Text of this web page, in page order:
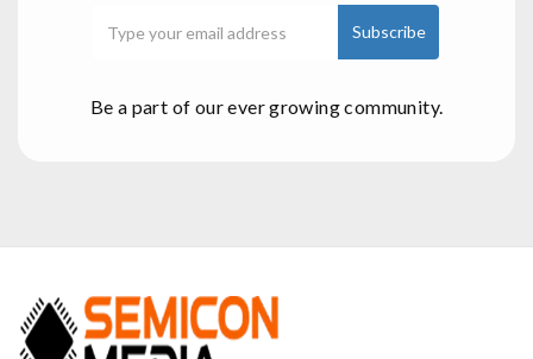
Be a part of our ever growing community.